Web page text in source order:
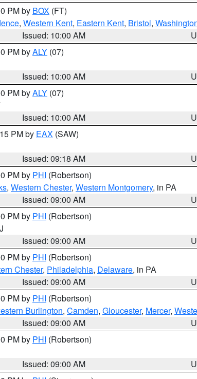
PM by BOX (FT)
, Western Kent, Eastern Kent, Bristol,
Issued: 10:00 AM
PM byALY (07)
Issued: 10:00 AM
PM byALY (07)
Issued: 10:00 AM
PM by EAX (SAW)
Issued: 09:18 AM
PM by PHI (Robertson)
, Western Chester, Western Montgomery, in PA
Issued: 09:00 AM
PM by PHI (Robertson)
Issued: 09:00 AM
PM by PHI (Robertson)
Chester, Philadelphia, Delaware, in PA
Issued: 09:00 AM
PM by PHI (Robertson)
Burlington, Camden, Gloucester, Mercer,
Issued: 09:00 AM
PM by PHI (Robertson)
Issued: 09:00 AM